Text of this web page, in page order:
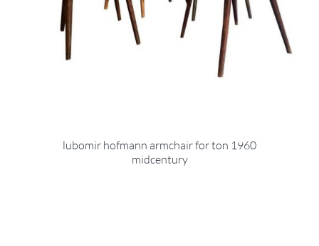
lubomir hofmann armchair for ton 1960
midcentury